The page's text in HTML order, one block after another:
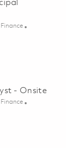
Category
Finance
Financial Analyst
- Onsite
Category
Finance
- Onsite 01863827